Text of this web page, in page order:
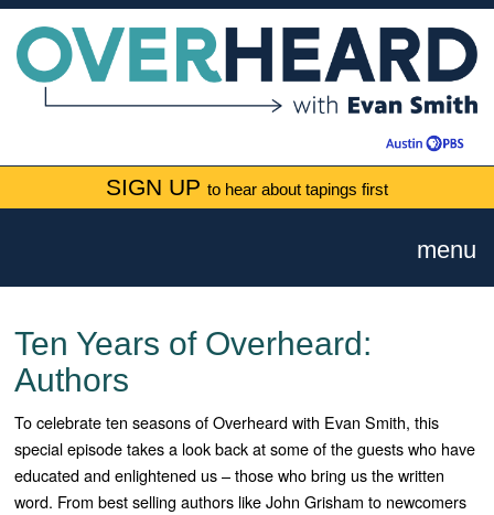
SIGN UP to hear about tapings first
menu
Ten Years of Overheard:
Authors
To celebrate ten seasons of Overheard with Evan Smith, this
special episode takes a look back at some of the guests who have
educated and enlightened us – those who bring us the written
word. From best selling authors like John Grisham to newcomers